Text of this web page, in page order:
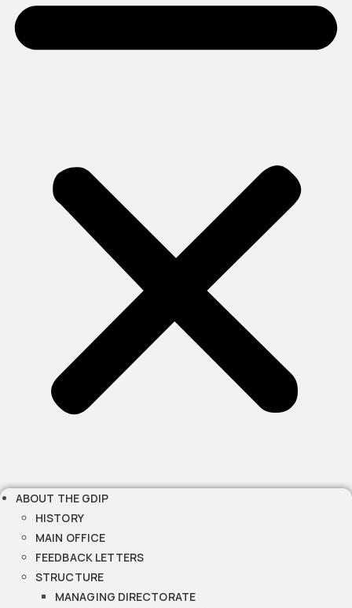
ABOUT THE GDIP
HISTORY
MAIN OFFICE
FEEDBACK LETTERS
STRUCTURE
MANAGING DIRECTORATE